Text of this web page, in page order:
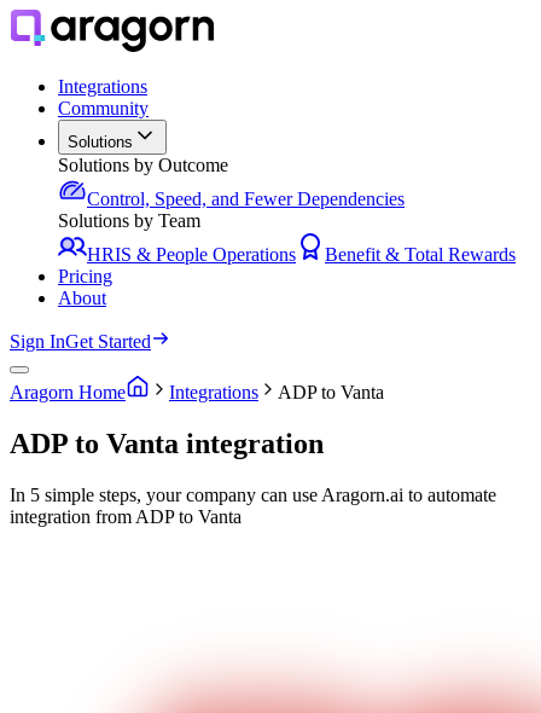
Integrations
Community
Solutions
Solutions by Outcome
Control, Speed, and Fewer Dependencies
Solutions by Team
HRIS & People Operations
Benefit & Total Rewards
Pricing
About
Sign InGet Started
Aragorn Home Integrations ADP to Vanta
ADP to Vanta integration
In 5 simple steps, your company can use Aragorn.ai to automate
integration from ADP to Vanta